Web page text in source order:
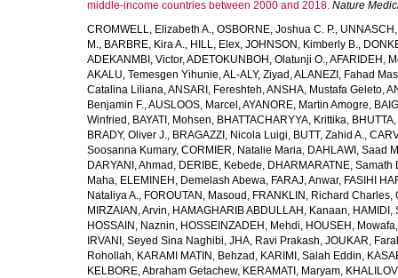
middle-income countries between 2000 and 2018. Nature
CROMWELL, Elizabeth A., OSBORNE, Joshua C. P.,
M., BARBRE, Kira A., HILL, Elex, JOHNSON, Kimberly B.,
ADEKANMBI, Victor,ADETOKUNBOH, Olatunji O.,AFARIDEH,
AKALU, Temesgen Yihunie,AL-ALY, Ziyad ,ALANEZI, Fahad
Catalina Liliana,ANSARI, Fereshteh,ANSHA, Mustafa Geleto,
Benjamin F.,AUSLOOS, Marcel ,AYANORE, Martin Amogre,
Winfried , BAYATI, Mohsen, BHATTACHARYYA, Krittika,
BRADY, Oliver J., BRAGAZZI, Nicola Luigi, BUTT, Zahid A.,
Soosanna Kumary, CORMIER, Natalie Maria, DAHLAWI, Saad
DARYANI, Ahmad , DERIBE, Kebede, DHARMARATNE, Samath
Maha, ELEMINEH, Demelash Abewa, FARAJ, Anwar, FASIHI
Nataliya A., FOROUTAN, Masoud , FRANKLIN, Richard Charles,
MIRZAIAN, Arvin, HAMAGHARIB ABDULLAH, Kanaan, HAMIDI,
HOSSAIN, Naznin, HOSSEINZADEH, Mehdi, HOUSEH, Mowafa
IRVANI, Seyed Sina Naghibi, JHA, Ravi Prakash, JOUKAR,
Rohollah, KARAMI MATIN, Behzad , KARIMI, Salah Eddin,
KELBORE, Abraham Getachew, KERAMATI, Maryam,